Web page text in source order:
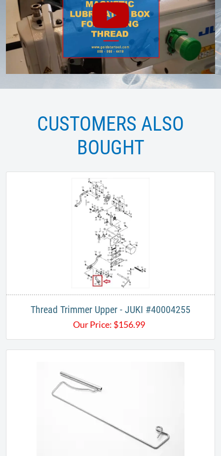
CUSTOMERS ALSO
BOUGHT
Thread Trimmer Upper - JUKI #40004255
Our Price: $156.99